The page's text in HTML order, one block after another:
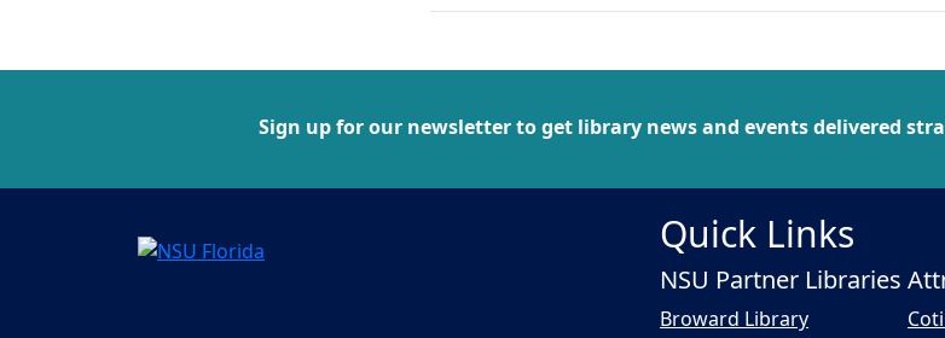
Sign up for our newsletter to get library news and events delivered
Quick Links
NSU Partner Libraries
Broward Library